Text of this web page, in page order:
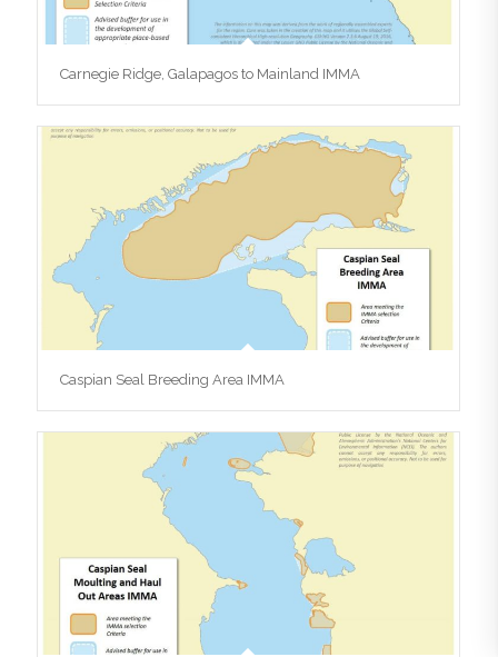
Carnegie Ridge, Galapagos to Mainland IMMA
Caspian Seal Breeding Area IMMA